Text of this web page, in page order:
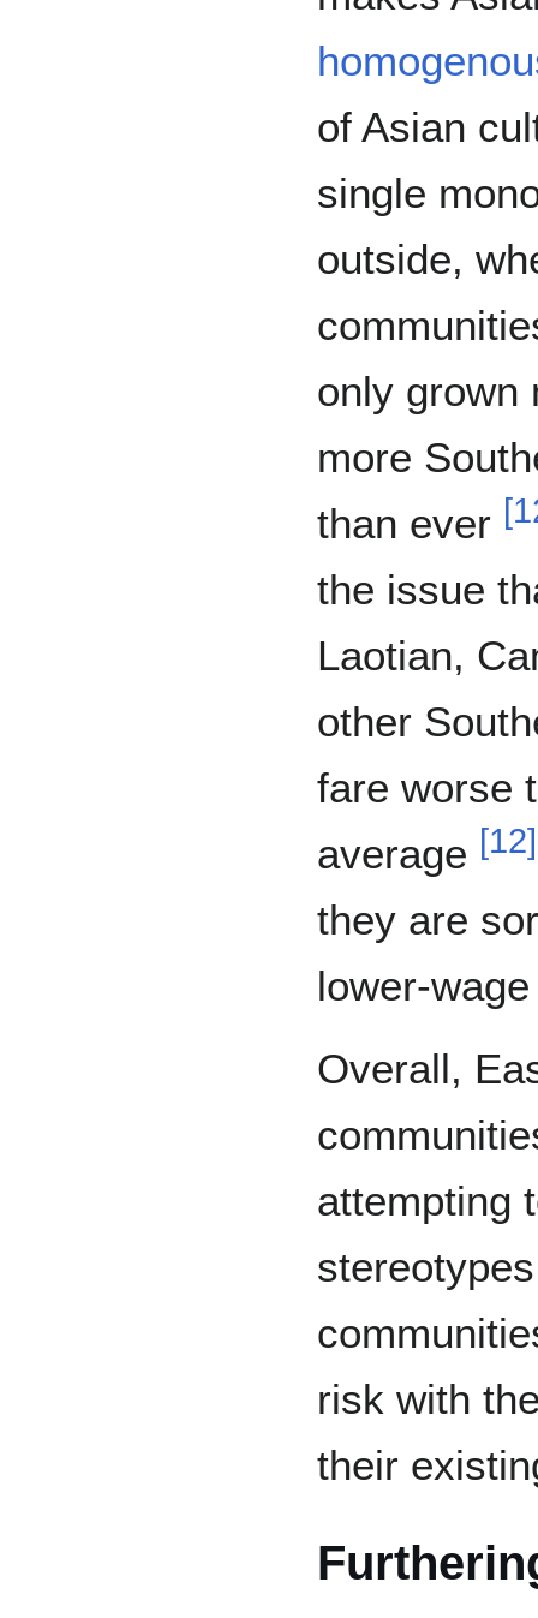
of Asian
single
outside,
only grown
more
than ever [
the issue
Laotian,
other
fare worse
average [12]
they are
lower-
Overall,
attempting
risk with
their